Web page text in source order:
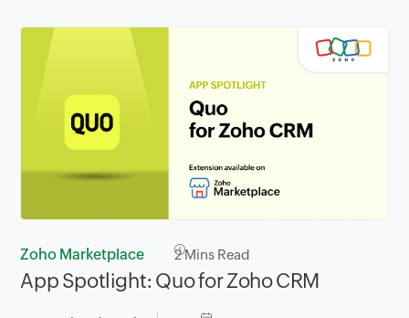
Zoho Marketplace 2Mins Read
App Spotlight: Quo for Zoho CRM